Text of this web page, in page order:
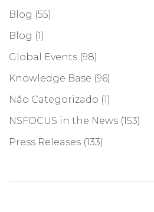
Blog (55)
Blog (1)
Global Events (98)
Knowledge Base (96)
Não Categorizado (1)
NSFOCUS in the News (153)
Press Releases (133)